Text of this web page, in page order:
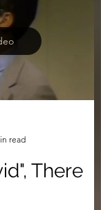
read
There